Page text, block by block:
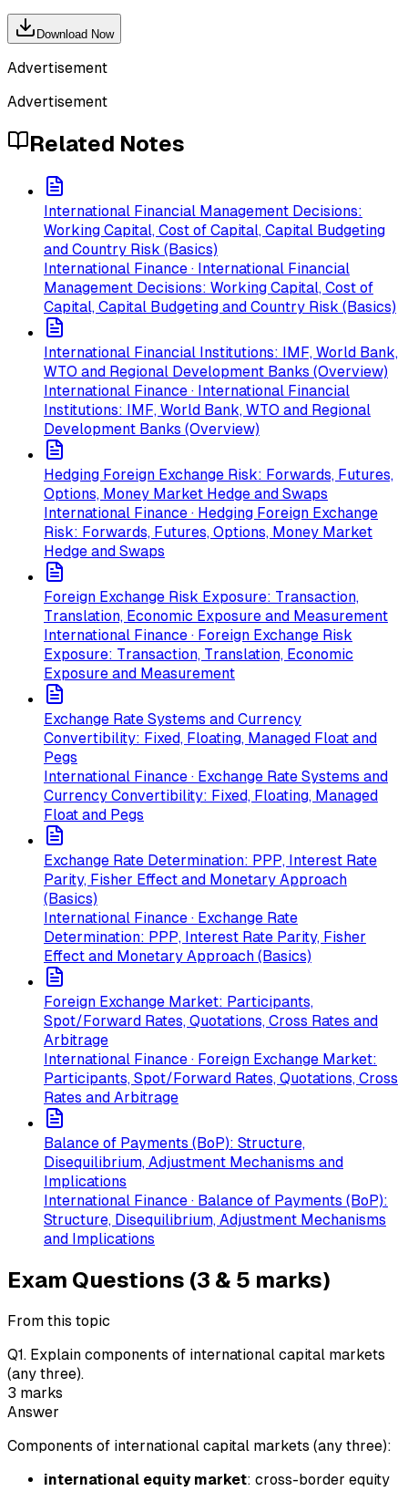
Download Now
Advertisement
Advertisement
Related Notes
International Financial Management Decisions:
Working Capital, Cost of Capital, Capital Budgeting
and Country Risk (Basics)
International Finance · International Financial
Management Decisions: Working Capital, Cost of
Capital, Capital Budgeting and Country Risk (Basics)
International Financial Institutions: IMF, World Bank,
WTO and Regional Development Banks (Overview)
International Finance · International Financial
Institutions: IMF, World Bank, WTO and Regional
Development Banks (Overview)
Hedging Foreign Exchange Risk: Forwards, Futures,
Options, Money Market Hedge and Swaps
International Finance · Hedging Foreign Exchange
Risk: Forwards, Futures, Options, Money Market
Hedge and Swaps
Foreign Exchange Risk Exposure: Transaction,
Translation, Economic Exposure and Measurement
International Finance · Foreign Exchange Risk
Exposure: Transaction, Translation, Economic
Exposure and Measurement
Exchange Rate Systems and Currency
Convertibility: Fixed, Floating, Managed Float and
Pegs
International Finance · Exchange Rate Systems and
Currency Convertibility: Fixed, Floating, Managed
Float and Pegs
Exchange Rate Determination: PPP, Interest Rate
Parity, Fisher Effect and Monetary Approach
(Basics)
International Finance · Exchange Rate
Determination: PPP, Interest Rate Parity, Fisher
Effect and Monetary Approach (Basics)
Foreign Exchange Market: Participants,
Spot/Forward Rates, Quotations, Cross Rates and
Arbitrage
International Finance · Foreign Exchange Market:
Participants, Spot/Forward Rates, Quotations, Cross
Rates and Arbitrage
Balance of Payments (BoP): Structure,
Disequilibrium, Adjustment Mechanisms and
Implications
International Finance · Balance of Payments (BoP):
Structure, Disequilibrium, Adjustment Mechanisms
and Implications
Exam Questions (3 & 5 marks)
From this topic
Q1. Explain components of international capital markets
(any three).
3 marks
Answer
Components of international capital markets (any three):
international equity market: cross-border equity